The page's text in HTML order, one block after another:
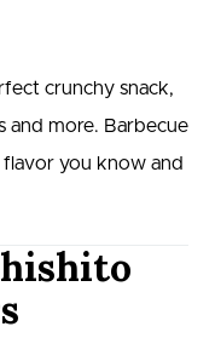
crunchy snack,
and more. Barbecue
you know and